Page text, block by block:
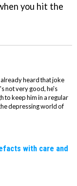
you hit the
already heard that joke
not very good, he's
to keep him in a regular
depressing world of
with care and